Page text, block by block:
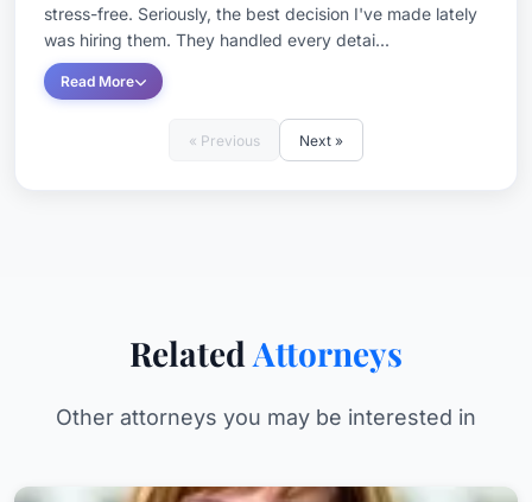
stress-free. Seriously, the best decision I've made lately
was hiring them. They handled every detai...
Read More
« Previous Next »
Related Attorneys
Other attorneys you may be interested in